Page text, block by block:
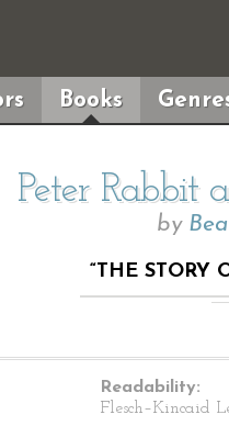
Books
Peter Rabbit
by
“THE STORY
Readability:
Flesch–Kincaid